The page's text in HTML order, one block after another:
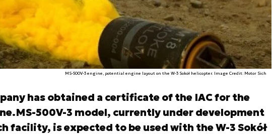
MS-500V-3 engine, potential engine layout on the W-3 Sokół helicopter. Image Credit: Motor Sich
has obtained a certificate of the IAC for the
500V-3 model, currently under development
facility, is expected to be used with the W-3 Sokół